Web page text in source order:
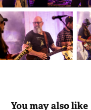
You may also like